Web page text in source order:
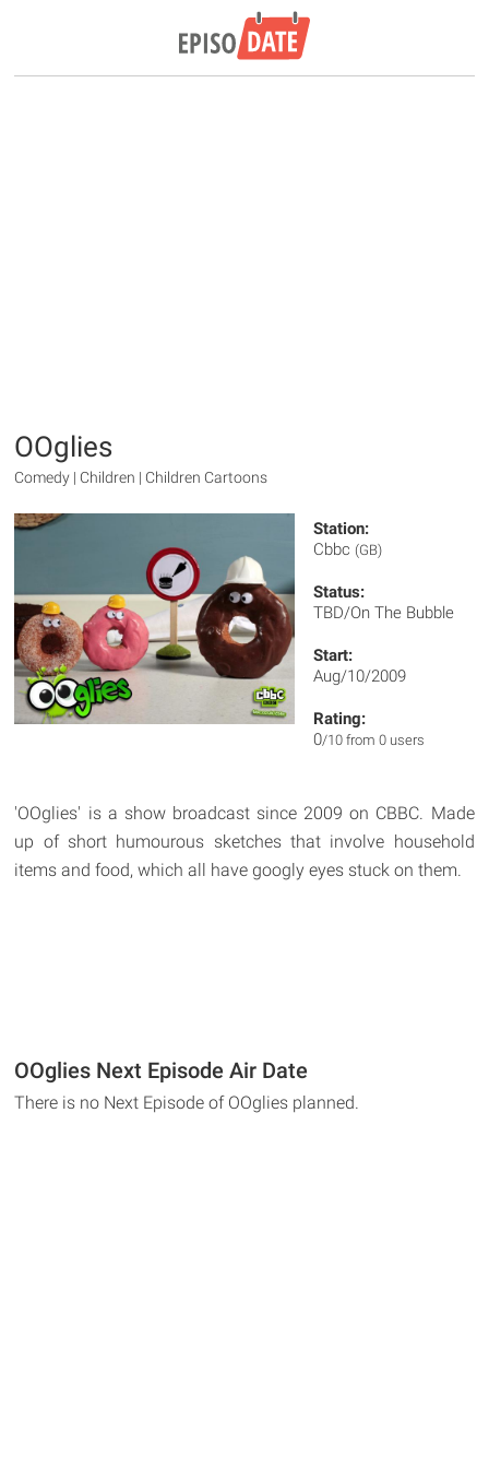
OOglies
Comedy | Children | Children Cartoons
Station:
Cbbc (GB)
Status:
TBD/On The Bubble
Start:
Aug/10/2009
Rating:
0/10 from 0 users
'OOglies' is a show broadcast since 2009 on CBBC. Made
up of short humourous sketches that involve household
items and food, which all have googly eyes stuck on them.
OOglies Next Episode Air Date
There is no Next Episode of OOglies planned.